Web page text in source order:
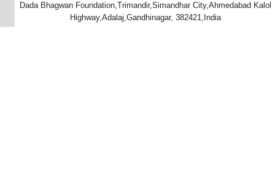
Dada Bhagwan Foundation,Trimandir,Simandhar City,Ahmedabad Kalol
Highway,Adalaj,Gandhinagar, 382421,India